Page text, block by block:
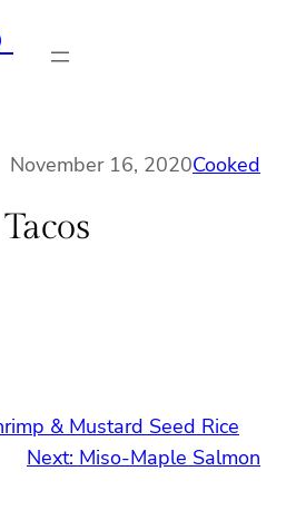
November 16, 2020Cooked
Tacos
& Mustard Seed Rice
Next: Miso-Maple Salmon